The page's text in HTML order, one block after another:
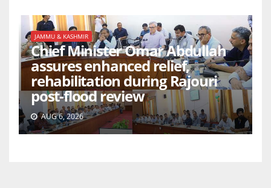
JAMMU & KASHMIR
Chief Minister Omar Abdullah
assures enhanced relief,
rehabilitation during Rajouri
post-flood review
AUG 6, 2026